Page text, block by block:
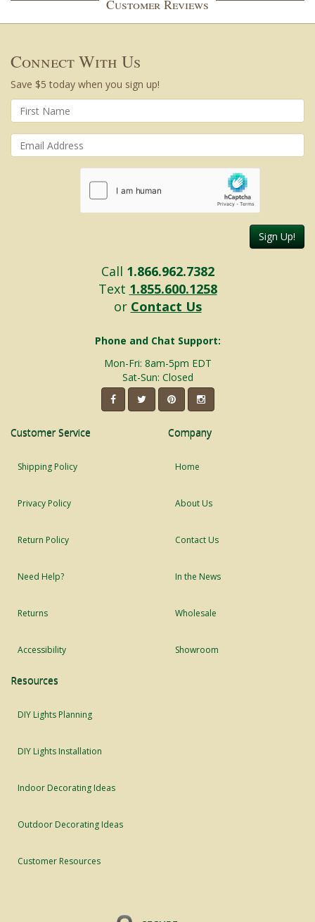
Customer Reviews
Connect With Us
Save $5 today when you sign up!
Sign Up!
Call 1.866.962.7382
Text 1.855.600.1258
or Contact Us
Phone and Chat Support:
Mon-Fri: 8am-5pm EDT
Sat-Sun: Closed
Customer Service
Shipping Policy
Privacy Policy
Return Policy
Need Help?
Returns
Accessibility
Company
Home
About Us
Contact Us
In the News
Wholesale
Showroom
Resources
DIY Lights Planning
DIY Lights Installation
Indoor Decorating Ideas
Outdoor Decorating Ideas
Customer Resources